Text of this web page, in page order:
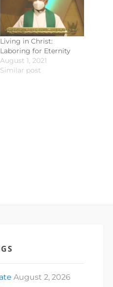
Living in Christ:
Laboring for Eternity
August 1, 2021
Similar post
August 2, 2026